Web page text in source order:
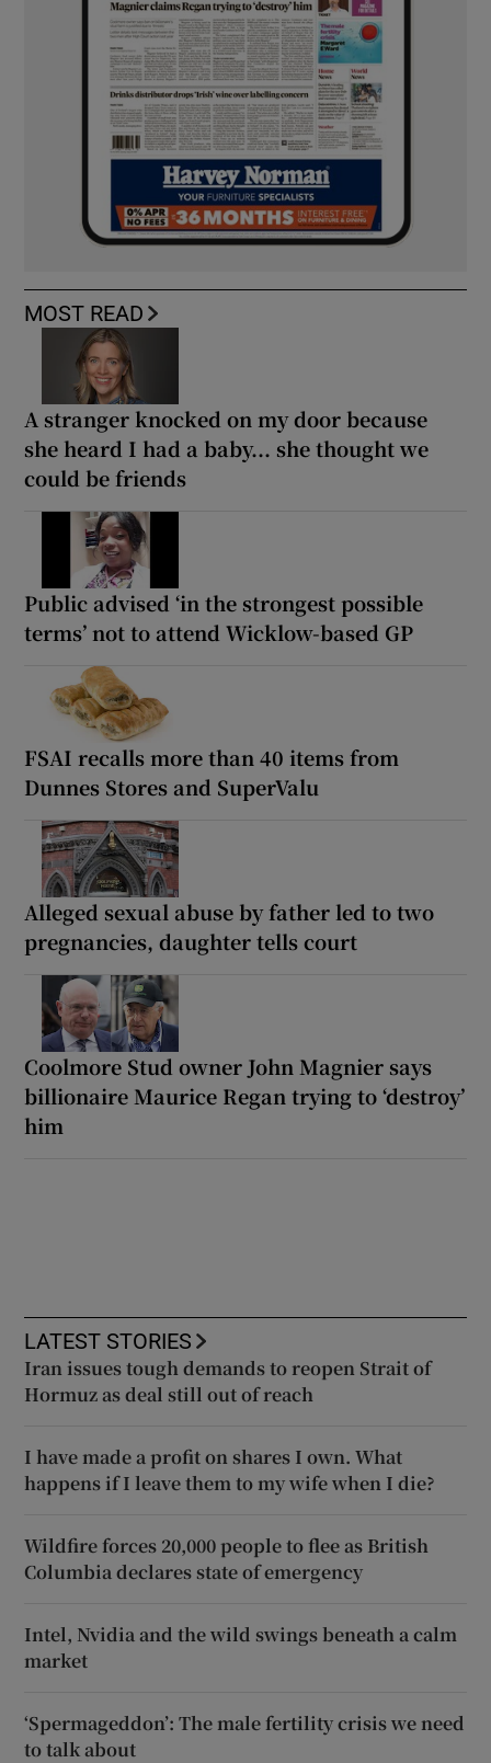
MOST READ
A stranger knocked on my door because
she heard I had a baby... she thought we
could be friends
Public advised ‘in the strongest possible
terms’ not to attend Wicklow-based GP
FSAI recalls more than 40 items from
Dunnes Stores and SuperValu
Alleged sexual abuse by father led to two
pregnancies, daughter tells court
Coolmore Stud owner John Magnier says
billionaire Maurice Regan trying to ‘destroy’
him
LATEST STORIES
Iran issues tough demands to reopen Strait of
Hormuz as deal still out of reach
I have made a profit on shares I own. What
happens if I leave them to my wife when I die?
Wildfire forces 20,000 people to flee as British
Columbia declares state of emergency
Intel, Nvidia and the wild swings beneath a calm
market
‘Spermageddon’: The male fertility crisis we need
to talk about